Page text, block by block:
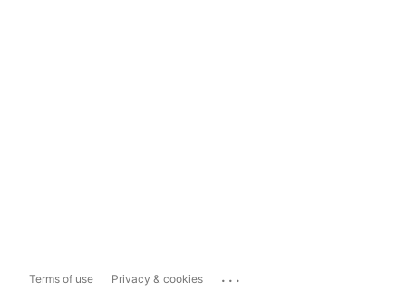
Terms of use Privacy & cookies ...